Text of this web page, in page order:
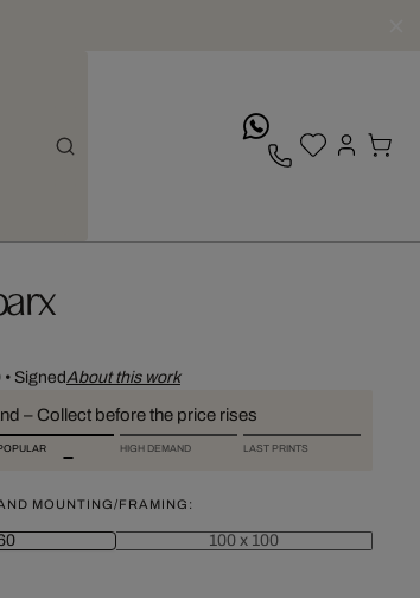
• SignedAbout this work
– Collect before the price rises
HIGH DEMAND LAST PRINTS
MOUNTING/FRAMING:
100 x 100